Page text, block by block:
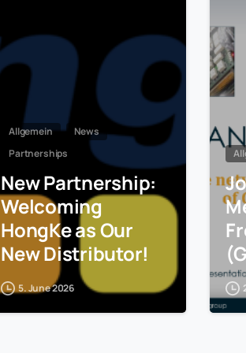
Allgemein
News
Partnerships
New Partnership:
Welcoming
HongKe as Our
New Distributor!
5. June 2026